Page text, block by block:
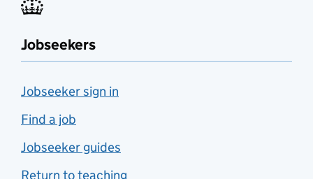
Jobseekers
Jobseeker sign in
Find a job
Jobseeker guides
Return to teaching